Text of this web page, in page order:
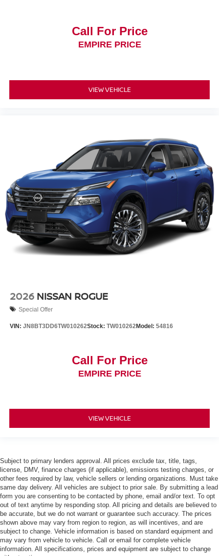
Call For Price
EMPIRE PRICE
VIEW VEHICLE
2026 NISSAN ROGUE
Special Offer
VIN: JN8BT3DD6TW010262Stock: TW010262Model: 54816
Call For Price
EMPIRE PRICE
VIEW VEHICLE
Subject to primary lenders approval. All prices exclude tax, title, tags,
license, DMV, finance charges (if applicable), emissions testing charges, or
other fees required by law, vehicle sellers or lending organizations. Must take
same day delivery. All vehicles are subject to prior sale. By submitting a lead
form you are consenting to be contacted by phone, email and/or text. To opt
out of text anytime by responding stop. All pricing and details are believed to
be accurate, but we do not warrant or guarantee such accuracy. The prices
shown above may vary from region to region, as will incentives, and are
subject to change. Vehicle information is based on standard equipment and
may vary from vehicle to vehicle. Call or email for complete vehicle
information. All specifications, prices and equipment are subject to change